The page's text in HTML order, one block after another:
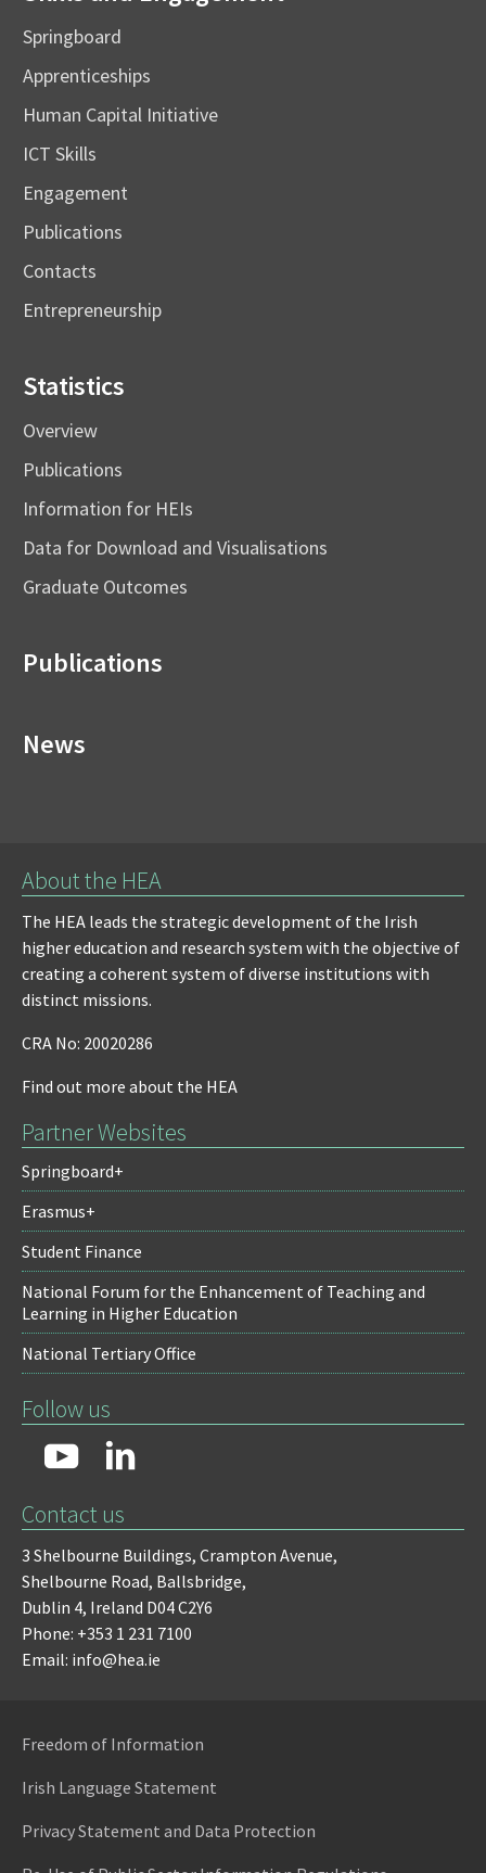
Springboard
Apprenticeships
Human Capital Initiative
ICT Skills
Engagement
Publications
Contacts
Entrepreneurship
Statistics
Overview
Publications
Information for HEIs
Data for Download and Visualisations
Graduate Outcomes
Publications
News
About the HEA
The HEA leads the strategic development of the Irish
higher education and research system with the objective of
creating a coherent system of diverse institutions with
distinct missions.
CRA No: 20020286
Find out more about the HEA
Partner Websites
Springboard+
Erasmus+
Student Finance
National Forum for the Enhancement of Teaching and
Learning in Higher Education
National Tertiary Office
Follow us
Contact us
3 Shelbourne Buildings, Crampton Avenue,
Shelbourne Road, Ballsbridge,
Dublin 4, Ireland D04 C2Y6
Phone: +353 1 231 7100
Email: info@hea.ie
Freedom of Information
Irish Language Statement
Privacy Statement and Data Protection